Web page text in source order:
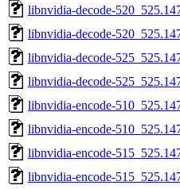
libnvidia-decode-
libnvidia-decode-
libnvidia-decode-
libnvidia-decode-
libnvidia-encode-
libnvidia-encode-
libnvidia-encode-
libnvidia-encode-